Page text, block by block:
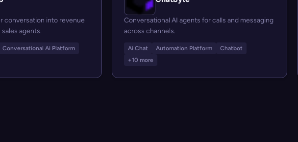
conversation into revenue
agents.
Conversational Ai Platform
Conversational AI agents for calls and messaging
across channels.
Ai Chat Automation Platform
Chatbot
+10 more